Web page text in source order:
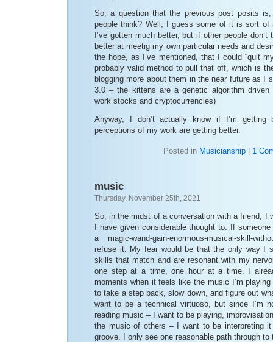
So, a question that the previous post posits
people think? Well, I guess some of it is sort of
I’ve gotten much better, but if other people
better at meetig my own particular needs and
the hope, as I’ve mentioned, that I could “quit
probably valid method to pull that off, which is
blogging more about them in the near future as I
3.0 – the kittens are a genetic algorithm driven
work stocks and cryptocurrencies)
Anyway, I don’t actually know if I’m
perceptions of my work are getting better.
Posted in Musicianship 1
music
Thursday, November 25th, 2021
So, in the midst of a conversation with a friend, I
I have given considerable thought to. If
a magic-wand-gain-enormous-musical-skill-
refuse it. My fear would be that the only way I
skills that match and are resonant with my
one step at a time, one hour at a time. I
moments when it feels like the music I’m playing
to take a step back, slow down, and figure out
want to be a technical virtuoso, but since I’m
reading music – I want to be playing,
the music of others – I want to be interpreting
groove. I only see one reasonable path through